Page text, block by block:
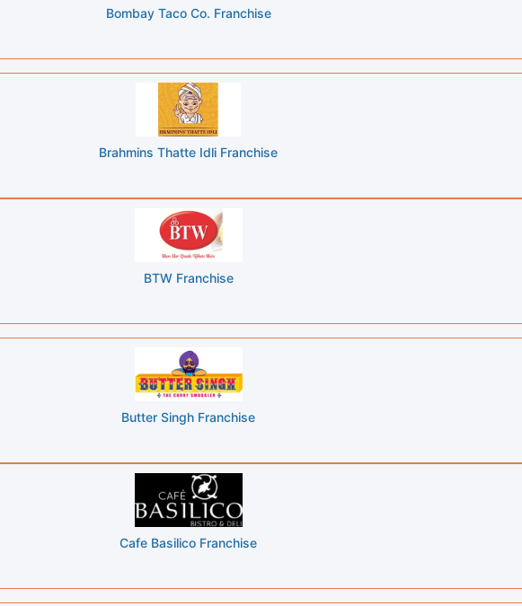
Bombay Taco Co. Franchise
Brahmins Thatte Idli Franchise
BTW Franchise
Butter Singh Franchise
Cafe Basilico Franchise